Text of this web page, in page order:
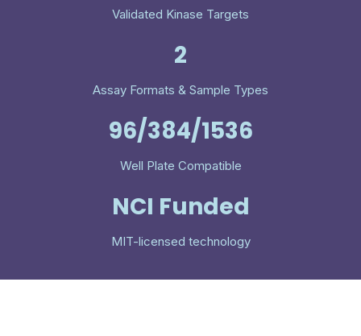
Validated Kinase Targets
2
Assay Formats & Sample Types
96/384/1536
Well Plate Compatible
NCI Funded
MIT-licensed technology